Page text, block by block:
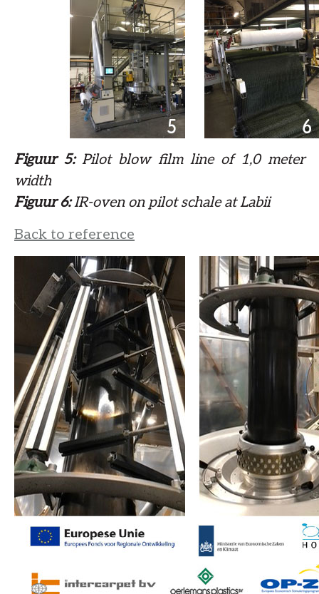
Figuur 5:Pilot blow film line of 1,0 meter
width
Figuur 6:IR-oven on pilot schale at Labii
Back to reference